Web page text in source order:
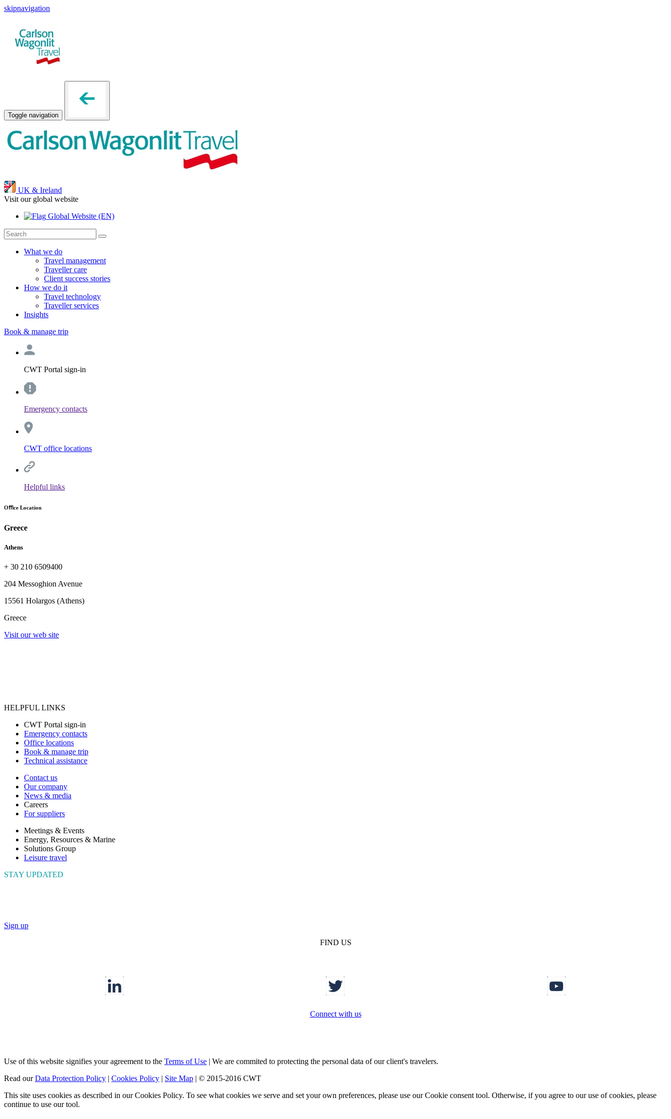
skipnavigation
Toggle navigation
UK & Ireland
Visit our global website
Global Website (EN)
What we do
Travel management
Traveller care
Client success stories
How we do it
Travel technology
Traveller services
Insights
Book & manage trip
CWT Portal sign-in
Emergency contacts
CWT office locations
Helpful links
Oﬃce Location
Greece
Athens
+ 30 210 6509400
204 Messoghion Avenue
15561 Holargos (Athens)
Greece
Visit our web site
HELPFUL LINKS
CWT Portal sign-in
Emergency contacts
Office locations
Book & manage trip
Technical assistance
Contact us
Our company
News & media
Careers
For suppliers
Meetings & Events
Energy, Resources & Marine
Solutions Group
Leisure travel
STAY UPDATED
Sign up
FIND US
Connect with us
Use of this website signifies your agreement to the Terms of Use | We are commited to protecting the personal data of our client's travelers.
Read ourData Protection Policy | Cookies Policy | Site Map | © 2015-2016 CWT
This site uses cookies as described in our Cookies Policy. To see what cookies we serve and set your own preferences, please use our Cookie consent tool. Otherwise, if you agree to our use of cookies, please
continue to use our tool.